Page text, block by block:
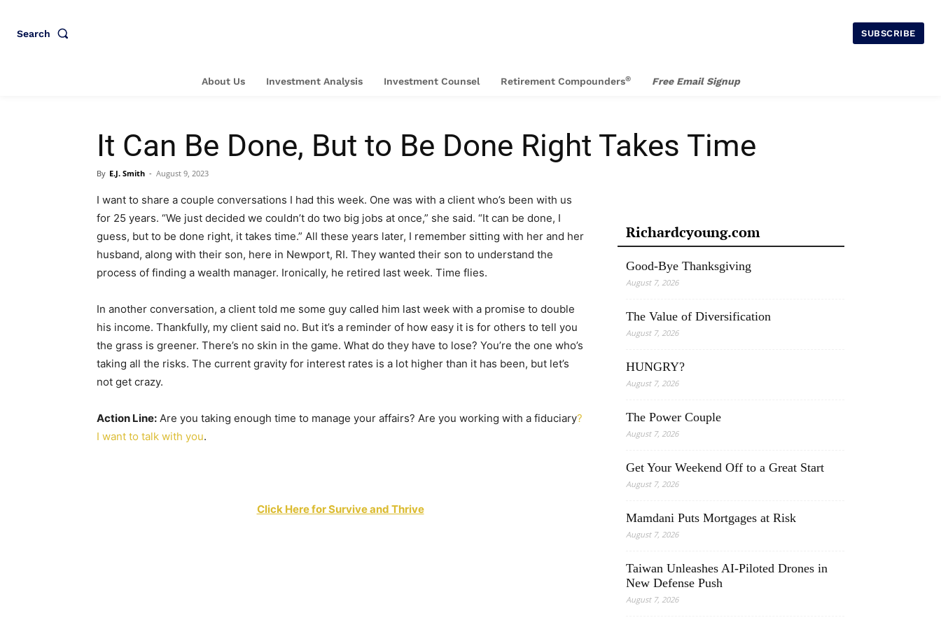
Search SUBSCRIBE
About Us Investment Analysis Investment Counsel Retirement Compounders® Free Email Signup
It Can Be Done, But to Be Done Right Takes Time
By E.J. Smith - August 9, 2023
I want to share a couple conversations I had this week. One was with a client who’s been with us
for 25 years. “We just decided we couldn’t do two big jobs at once,” she said. “It can be done, I
guess, but to be done right, it takes time.” All these years later, I remember sitting with her and her
husband, along with their son, here in Newport, RI. They wanted their son to understand the
process of finding a wealth manager. Ironically, he retired last week. Time flies.
In another conversation, a client told me some guy called him last week with a promise to double
his income. Thankfully, my client said no. But it’s a reminder of how easy it is for others to tell you
the grass is greener. There’s no skin in the game. What do they have to lose? You’re the one who’s
taking all the risks. The current gravity for interest rates is a lot higher than it has been, but let’s
not get crazy.
Action Line: Are you taking enough time to manage your affairs? Are you working with a fiduciary?
I want to talk with you.
Click Here for Survive and Thrive
Richardcyoung.com
Good-Bye Thanksgiving
August 7, 2026
The Value of Diversification
August 7, 2026
HUNGRY?
August 7, 2026
The Power Couple
August 7, 2026
Get Your Weekend Off to a Great Start
August 7, 2026
Mamdani Puts Mortgages at Risk
August 7, 2026
Taiwan Unleashes AI-Piloted Drones in
New Defense Push
August 7, 2026